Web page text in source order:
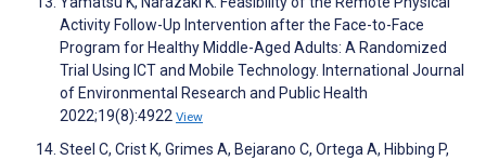
Activity Follow-Up Intervention after the Face-to-Face
Program for Healthy Middle-Aged Adults: A Randomized
Trial Using ICT and Mobile Technology. International Journal
of Environmental Research and Public Health
2022;19(8):4922 View
Steel C, Crist K, Grimes A, Bejarano C, Ortega A, Hibbing P,